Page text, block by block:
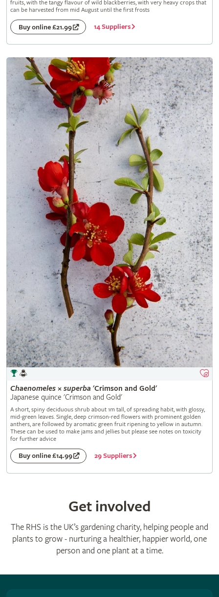
fruits, with the tangy flavour of wild blackberries, with very heavy crops that
can be harvested from mid August until the first frosts
Buy online £21.99 14 Suppliers
Chaenomeles× superba 'Crimson and Gold'
Japanese quince 'Crimson and Gold'
A short, spiny deciduous shrub about 1m tall, of spreading habit, with glossy,
mid-green leaves. Single, deep crimson-red flowers with prominent golden
anthers, are followed by aromatic green fruit ripening to yellow in autumn.
These can be used to make jams and jellies but please see notes on toxicity
for further advice
Buy online £14.99 29 Suppliers
Get involved
The RHS is the UK’s gardening charity, helping people and
plants to grow - nurturing a healthier, happier world, one
person and one plant at a time.